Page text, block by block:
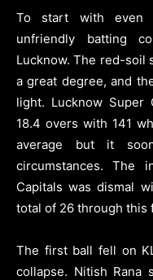
To start with even
unfriendly batting
Lucknow. The red-soil
a great degree, and
light. Lucknow
18.4 overs with 141
average but it
circumstances. The
Capitals was dismal
total of 26 through this
The first ball fell on
collapse. Nitish Rana